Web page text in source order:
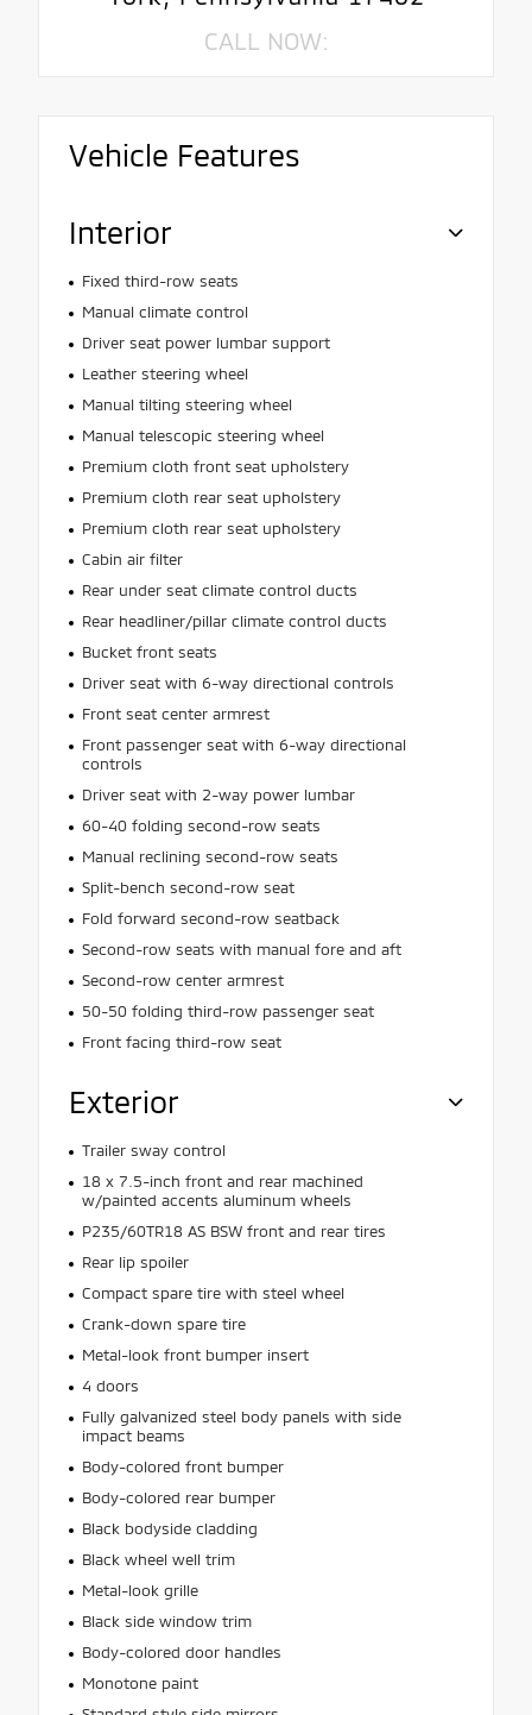
CALL NOW:
Vehicle Features
Interior
Fixed third-row seats
Manual climate control
Driver seat power lumbar support
Leather steering wheel
Manual tilting steering wheel
Manual telescopic steering wheel
Premium cloth front seat upholstery
Premium cloth rear seat upholstery
Premium cloth rear seat upholstery
Cabin air filter
Rear under seat climate control ducts
Rear headliner/pillar climate control ducts
Bucket front seats
Driver seat with 6-way directional controls
Front seat center armrest
Front passenger seat with 6-way directional
controls
Driver seat with 2-way power lumbar
60-40 folding second-row seats
Manual reclining second-row seats
Split-bench second-row seat
Fold forward second-row seatback
Second-row seats with manual fore and aft
Second-row center armrest
50-50 folding third-row passenger seat
Front facing third-row seat
Exterior
Trailer sway control
18 x 7.5-inch front and rear machined
w/painted accents aluminum wheels
P235/60TR18 AS BSW front and rear tires
Rear lip spoiler
Compact spare tire with steel wheel
Crank-down spare tire
Metal-look front bumper insert
4 doors
Fully galvanized steel body panels with side
impact beams
Body-colored front bumper
Body-colored rear bumper
Black bodyside cladding
Black wheel well trim
Metal-look grille
Black side window trim
Body-colored door handles
Monotone paint